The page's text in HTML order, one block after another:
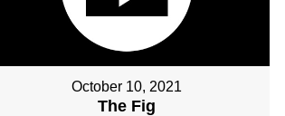
October 10, 2021
The Fig